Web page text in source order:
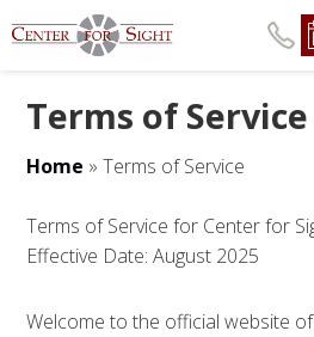
Terms of Service
Home »Terms of Service
Terms of Service for Center for
Effective Date: August 2025
Welcome to the official website